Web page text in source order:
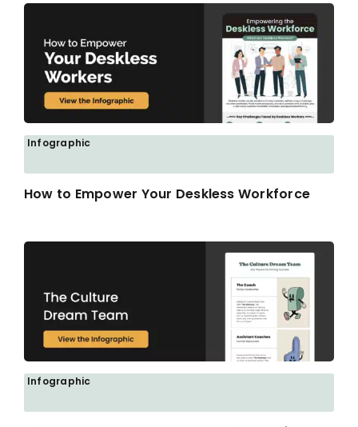
Infographic
How to Empower Your Deskless Workforce
Infographic